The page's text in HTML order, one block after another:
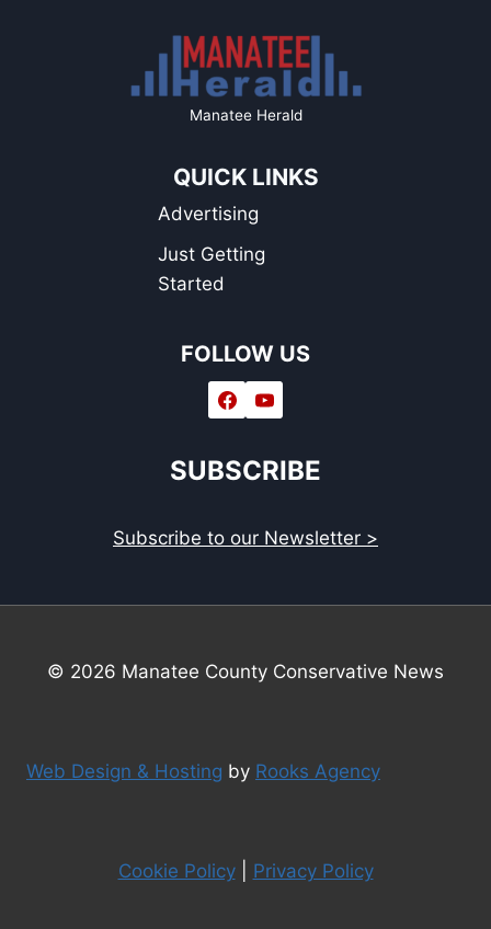
Manatee Herald
QUICK LINKS
Advertising
Just Getting
Started
FOLLOW US
SUBSCRIBE
Subscribe to our Newsletter >
© 2026 Manatee County Conservative News
Web Design & Hosting by Rooks Agency
Cookie Policy| Privacy Policy